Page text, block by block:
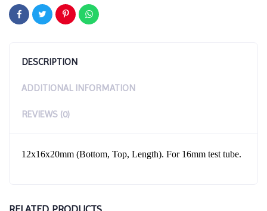
DESCRIPTION
ADDITIONAL INFORMATION
REVIEWS (0)
12x16x20mm (Bottom, Top, Length). For 16mm test tube.